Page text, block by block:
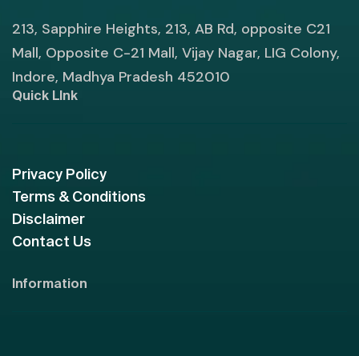
213, Sapphire Heights, 213, AB Rd, opposite C21
Mall, Opposite C-21 Mall, Vijay Nagar, LIG Colony,
Indore, Madhya Pradesh 452010
Quick LInk
Privacy Policy
Terms & Conditions
Disclaimer
Contact Us
Information